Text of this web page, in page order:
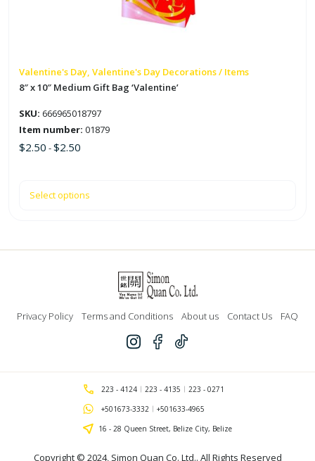
Valentine's Day, Valentine's Day Decorations / Items
8″ x 10″ Medium Gift Bag ‘Valentine’
SKU: 666965018797
Item number: 01879
$2.50 -$2.50
Select options
on
the
page
Privacy Policy Terms and Conditions About us Contact Us FAQ
Copyright © 2024, Simon Quan Co. Ltd.. All Rights Reserved
223 - 4124 223 - 4135
223 - 0271
+501673-3332
+501633-4965
16 - 28 Queen Street, Belize City, Belize